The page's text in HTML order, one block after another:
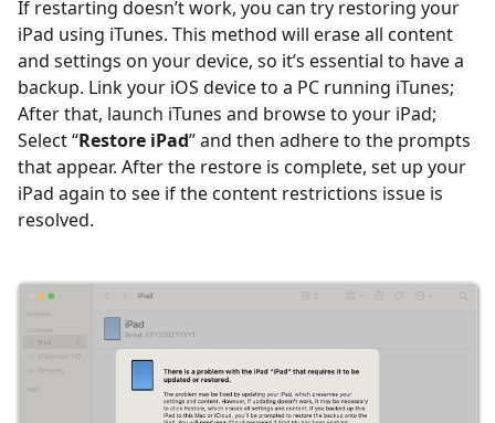
If restarting doesn’t work, you can try restoring your
iPad using iTunes. This method will erase all content
and settings on your device, so it’s essential to have a
backup. Link your iOS device to a PC running iTunes;
After that, launch iTunes and browse to your iPad;
Select “Restore iPad” and then adhere to the prompts
that appear. After the restore is complete, set up your
iPad again to see if the content restrictions issue is
resolved.